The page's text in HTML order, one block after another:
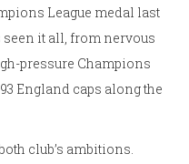
League medal last
it all, from nervous
pressure Champions
England caps along the
club’s ambitions.